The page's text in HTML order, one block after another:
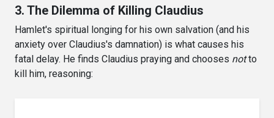
3. The Dilemma of Killing Claudius
Hamlet's spiritual longing for his own salvation (and his
anxiety over Claudius's damnation) is what causes his
fatal delay. He finds Claudius praying and chooses notto
kill him, reasoning: